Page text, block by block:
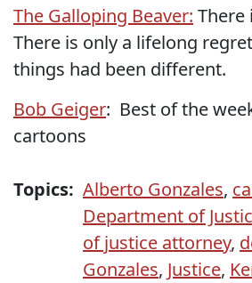
The Galloping Beaver: There
There is only a lifelong
things had been different.
Bob Geiger: Best of the
cartoons
Topics: Alberto Gonzales,
Department of
of justice attorney,
Gonzales, Justice,